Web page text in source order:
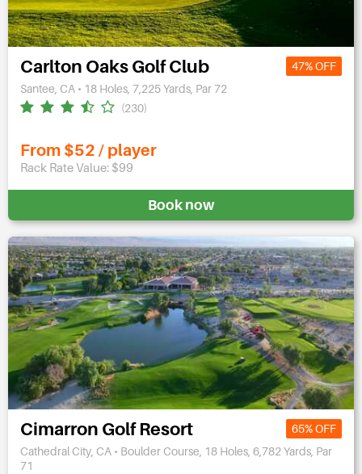
Carlton Oaks Golf Club
47% OFF
Santee, CA • 18 Holes, 7,225 Yards, Par 72
(230)
From $52 / player
Rack Rate Value: $99
Book now
Cimarron Golf Resort
65% OFF
Cathedral City, CA • Boulder Course, 18 Holes, 6,782 Yards, Par
71